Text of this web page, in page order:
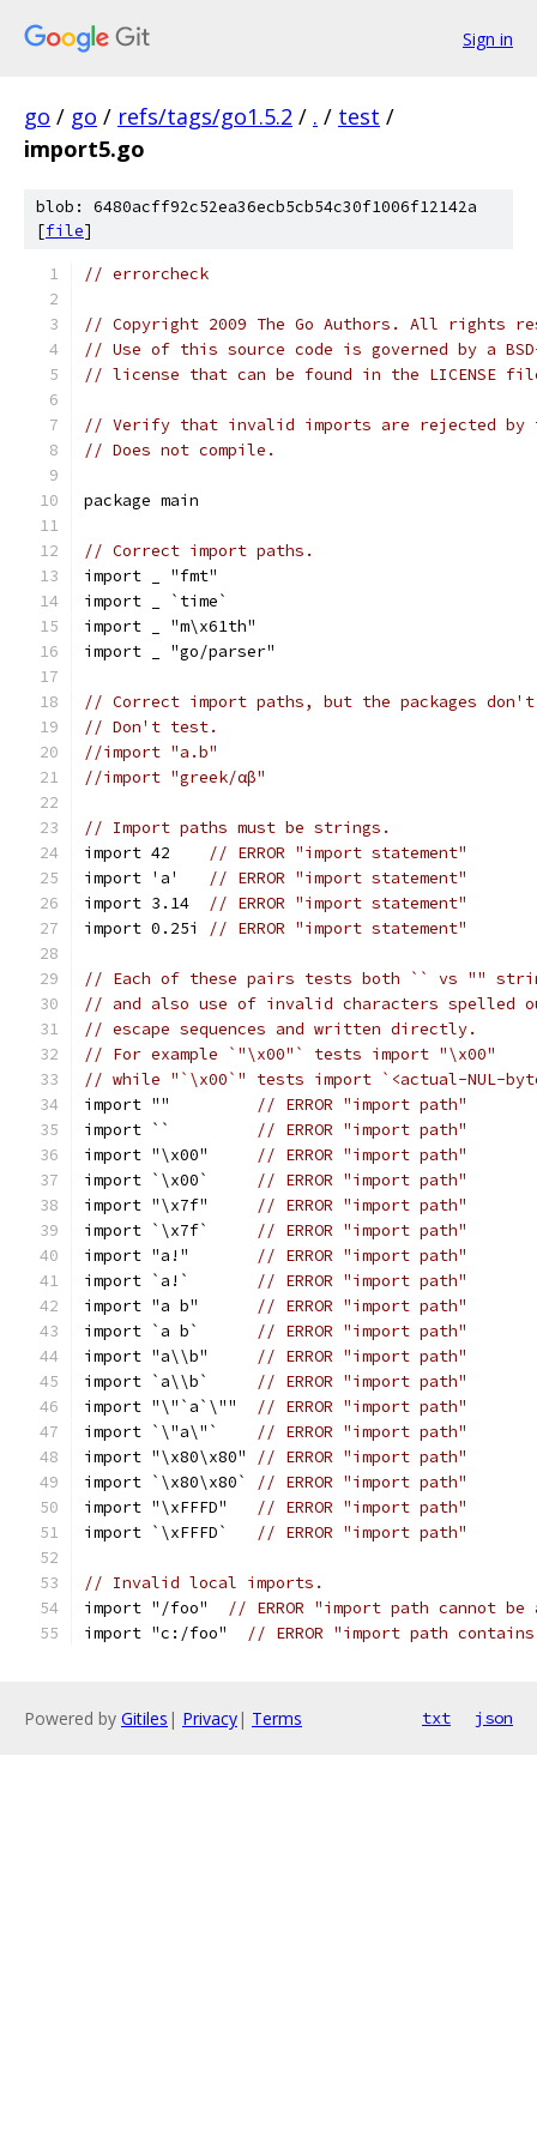
Sign in
go / go / refs/tags/go1.5.2 / . / test /
import5.go
blob: 6480acff92c52ea36ecb5cb54c30f1006f12142a
[file]
// errorcheck
// Copyright 2009 The Go Authors. All rights
// Use of this source code is governed by a
// license that can be found in the LICENSE
// Verify that invalid imports are rejected by
// Does not compile.
package main
// Correct import paths.
import _ "fmt"
import _ `time`
import _ "m\x61th"
import _ "go/parser"
// Correct import paths, but the packages
// Don't test.
//import "a.b"
//import "greek/αβ"
// Import paths must be strings.
import 42
// ERROR "import statement"
import 'a'
// ERROR "import statement"
import 3.14
// ERROR "import statement"
import 0.25i
// ERROR "import statement"
// Each of these pairs tests both `` vs ""
// and also use of invalid characters spelled
// escape sequences and written directly.
// For example `"\x00"` tests import "\x00"
// while "`\x00`" tests import `<actual-NUL-
import ""
// ERROR "import path"
import ``
// ERROR "import path"
import "\x00"
// ERROR "import path"
import `\x00`
// ERROR "import path"
import "\x7f"
// ERROR "import path"
import `\x7f`
// ERROR "import path"
import "a!"
// ERROR "import path"
import `a!`
// ERROR "import path"
import "a b"
// ERROR "import path"
import `a b`
// ERROR "import path"
import "a\\b"
// ERROR "import path"
import `a\\b`
// ERROR "import path"
import "\"`a`\""
// ERROR "import path"
import `\"a\"`
// ERROR "import path"
import "\x80\x80"
// ERROR "import path"
import `\x80\x80`
// ERROR "import path"
import "\xFFFD"
// ERROR "import path"
import `\xFFFD`
// ERROR "import path"
// Invalid local imports.
import "/foo"
// ERROR "import path cannot
import "c:/foo"
// ERROR "import path
Powered by Gitiles | Privacy| Terms txt json